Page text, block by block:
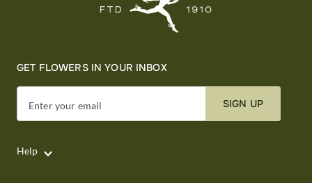
GET FLOWERS IN YOUR INBOX
Enter your email SIGN UP
Help